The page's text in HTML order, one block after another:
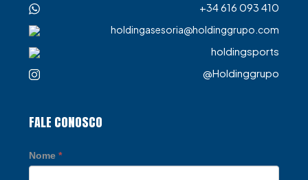
+34 616 093 410
holdingasesoria@holdinggrupo.com
holdingsports
@Holdinggrupo
FALE CONOSCO
Nome *